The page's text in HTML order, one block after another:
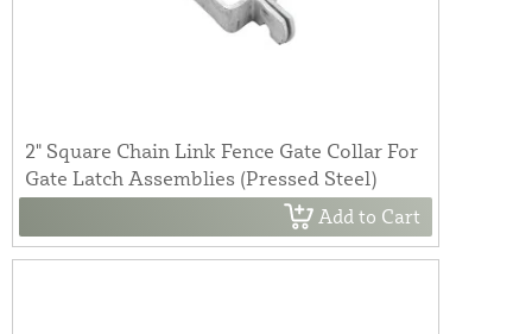
2" Square Chain Link Fence Gate Collar For
Gate Latch Assemblies (Pressed Steel)
Add to Cart